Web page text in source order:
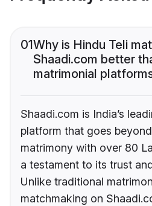
01Why is Hindu Teli
Shaadi.com better
matrimonial
Shaadi.com is India’s
platform that goes
matrimony with over 80
a testament to its trust
Unlike traditional
matchmaking on